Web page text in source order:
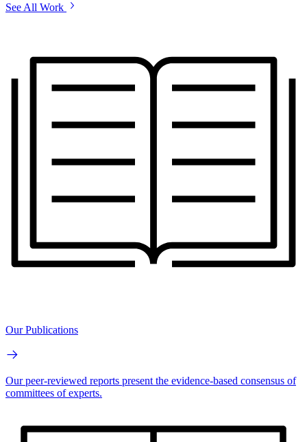
See All Work
Our Publications
Our peer-reviewed reports present the evidence-based consensus of
committees of experts.